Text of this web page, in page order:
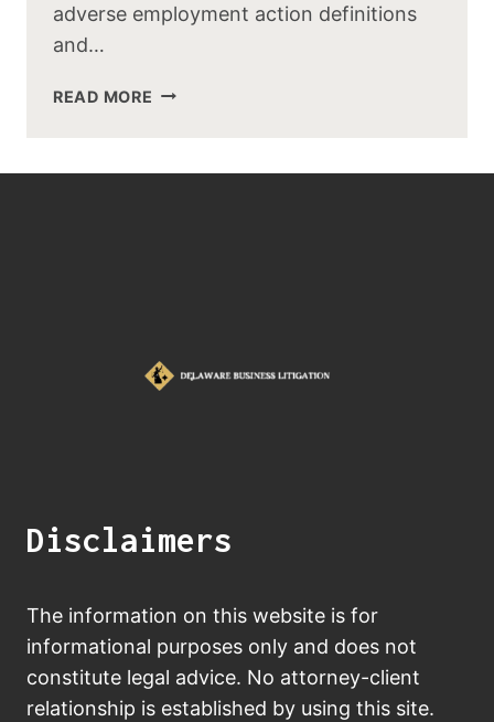
adverse employment action definitions
and…
READ MORE
Disclaimers
The information on this website is for
informational purposes only and does not
constitute legal advice. No attorney-client
relationship is established by using this site.